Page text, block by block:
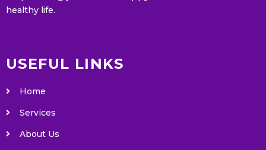
healthy life.
USEFUL LINKS
Home
Services
About Us